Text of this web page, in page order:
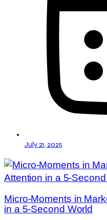
July 21, 2025
Micro-Moments in
in a 5-Second World